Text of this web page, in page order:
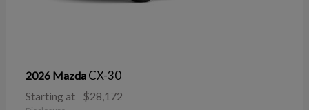
2026 Mazda CX-30
Starting at $28,172